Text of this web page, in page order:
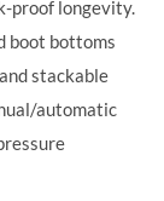
proof longevity.
boot bottoms
stackable
automatic